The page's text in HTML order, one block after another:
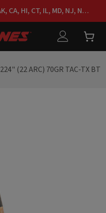
NOW SHIPPING BULLETS TO AK, CA, HI, CT, IL, MD, NJ, NY & RI
OVER $150
(22 ARC) 70GR TAC-TX BT